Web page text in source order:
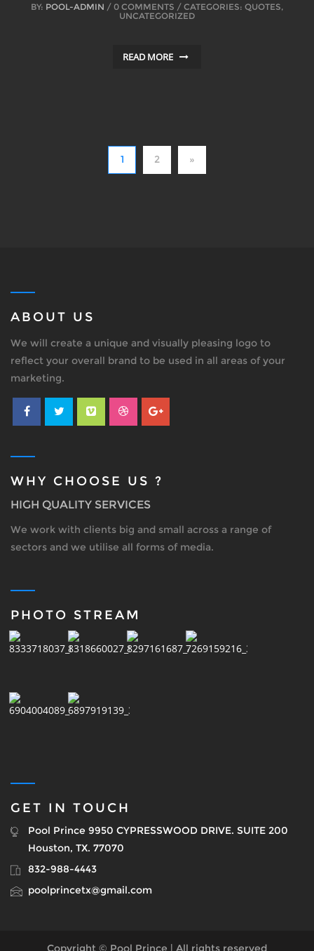
BY: POOL-ADMIN / 0 COMMENTS / CATEGORIES: QUOTES,
UNCATEGORIZED
READ MORE
1 2 »
ABOUT US
We will create a unique and visually pleasing logo to
reflect your overall brand to be used in all areas of your
marketing.
WHY CHOOSE US ?
HIGH QUALITY SERVICES
We work with clients big and small across a range of
sectors and we utilise all forms of media.
PHOTO STREAM
GET IN TOUCH
Pool Prince 9950 CYPRESSWOOD DRIVE. SUITE 200
Houston, TX. 77070
832-988-4443
poolprincetx@gmail.com
Copyright © Pool Prince | All rights reserved